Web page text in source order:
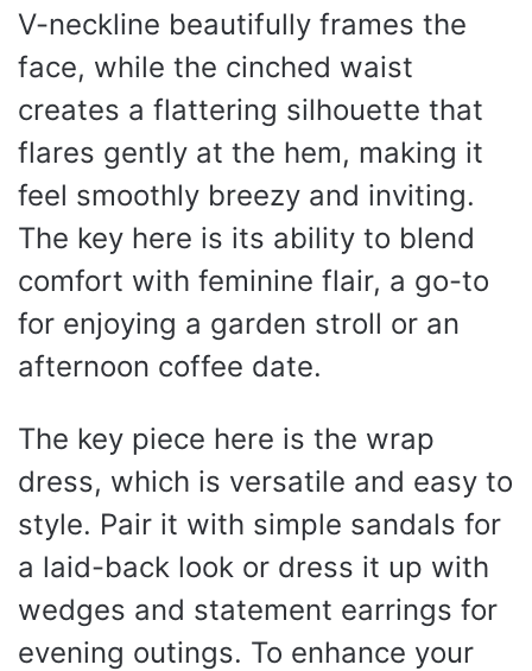
V-neckline beautifully frames the
face, while the cinched waist
creates a flattering silhouette that
flares gently at the hem, making it
feel smoothly breezy and inviting.
The key here is its ability to blend
comfort with feminine flair, a go-to
for enjoying a garden stroll or an
afternoon coffee date.
The key piece here is the wrap
dress, which is versatile and easy to
style. Pair it with simple sandals for
a laid-back look or dress it up with
wedges and statement earrings for
evening outings. To enhance your